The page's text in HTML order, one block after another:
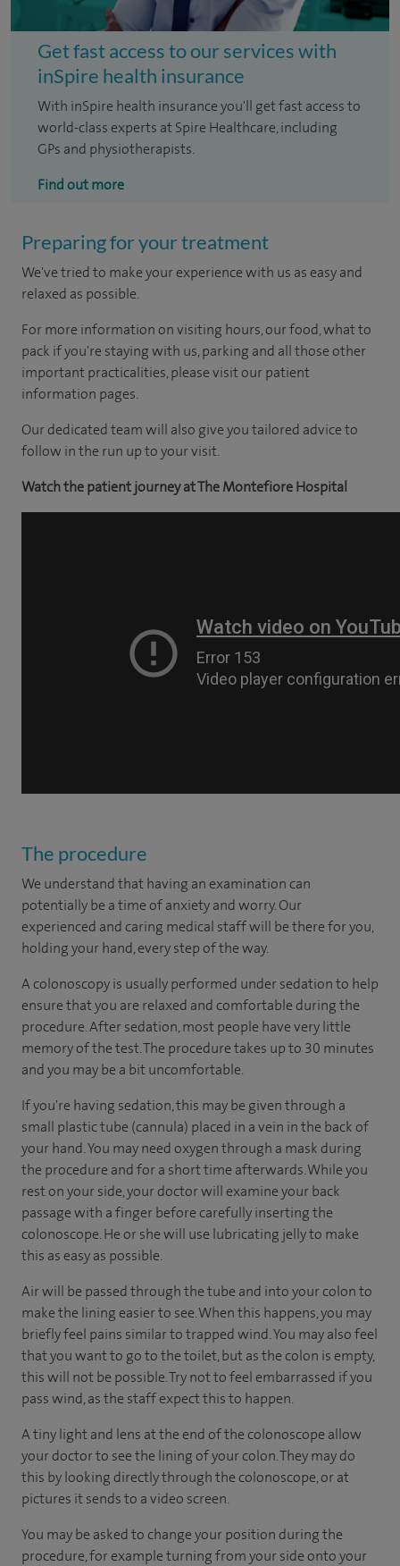
Get fast access to our services with
inSpire health insurance
With inSpire health insurance you'll get fast access to
world-class experts at Spire Healthcare, including
GPs and physiotherapists.
Find out more
Preparing for your treatment
We've tried to make your experience with us as easy and
relaxed as possible.
For more information on visiting hours, our food, what to
pack if you're staying with us, parking and all those other
important practicalities, please visit our patient
information pages.
Our dedicated team will also give you tailored advice to
follow in the run up to your visit.
Watch the patient journey at The Montefiore Hospital
The procedure
We understand that having an examination can
potentially be a time of anxiety and worry. Our
experienced and caring medical staff will be there for you,
holding your hand, every step of the way.
A colonoscopy is usually performed under sedation to help
ensure that you are relaxed and comfortable during the
procedure. After sedation, most people have very little
memory of the test. The procedure takes up to 30 minutes
and you may be a bit uncomfortable.
If you're having sedation, this may be given through a
small plastic tube (cannula) placed in a vein in the back of
your hand. You may need oxygen through a mask during
the procedure and for a short time afterwards. While you
rest on your side, your doctor will examine your back
passage with a finger before carefully inserting the
colonoscope. He or she will use lubricating jelly to make
this as easy as possible.
Air will be passed through the tube and into your colon to
make the lining easier to see. When this happens, you may
briefly feel pains similar to trapped wind. You may also feel
that you want to go to the toilet, but as the colon is empty,
this will not be possible. Try not to feel embarrassed if you
pass wind, as the staff expect this to happen.
A tiny light and lens at the end of the colonoscope allow
your doctor to see the lining of your colon. They may do
this by looking directly through the colonoscope, or at
pictures it sends to a video screen.
You may be asked to change your position during the
procedure, for example turning from your side onto your